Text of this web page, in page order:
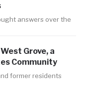
answers over the
Grove, a
Community
former residents